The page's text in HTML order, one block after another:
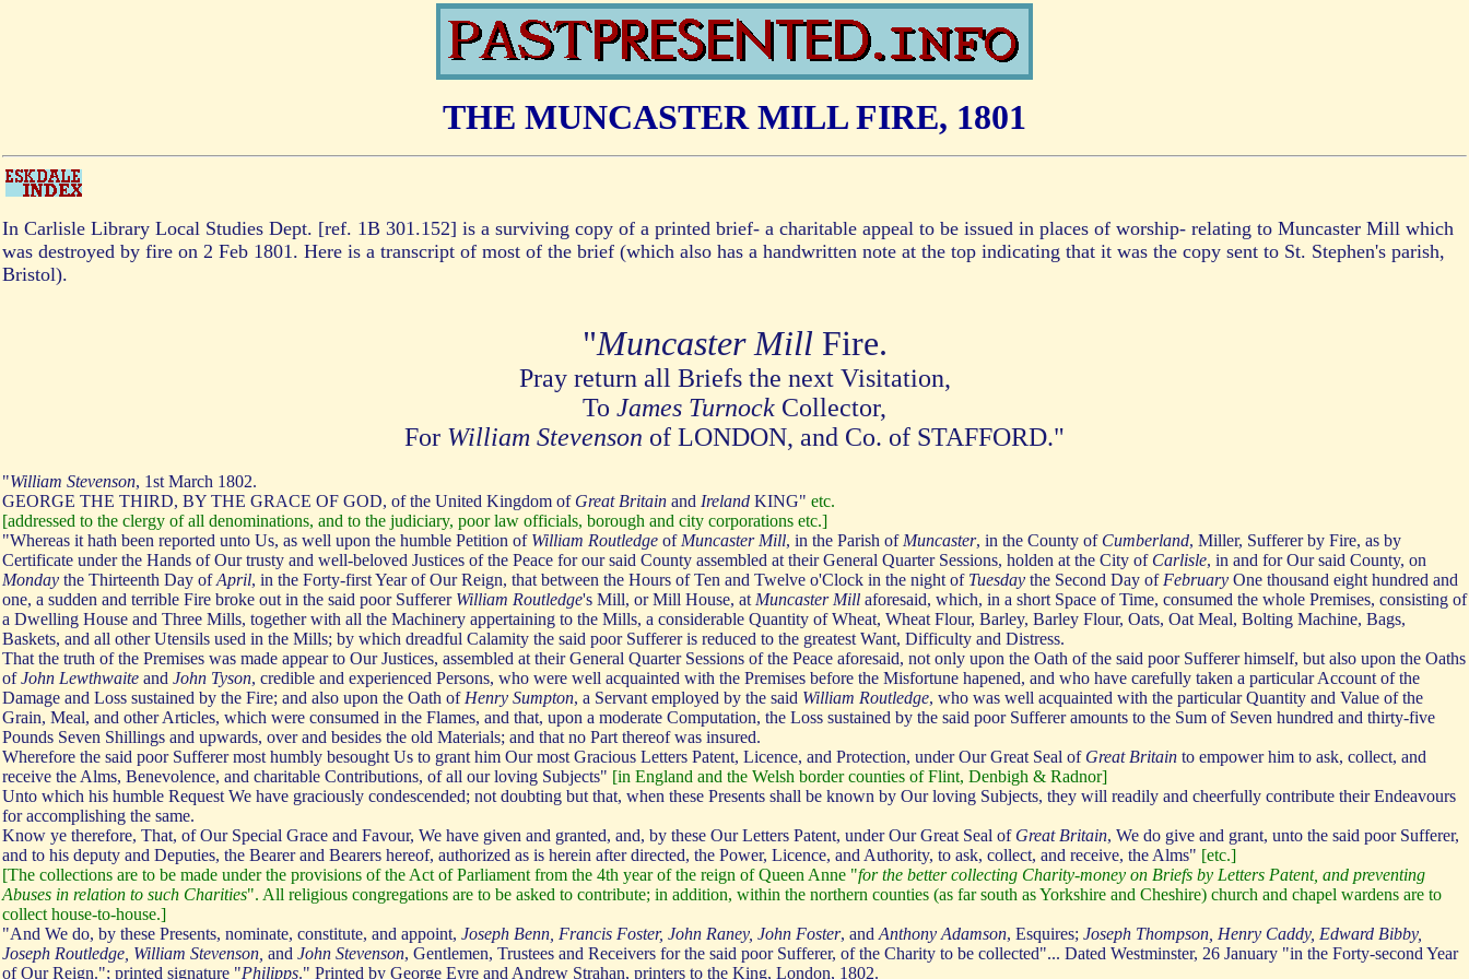
THE MUNCASTER MILL FIRE, 1801
In Carlisle Library Local Studies Dept. [ref. 1B 301.152] is a surviving copy of a printed brief- a charitable appeal to be issued in places of worship- relating to Muncaster Mill which
was destroyed by fire on 2 Feb 1801. Here is a transcript of most of the brief (which also has a handwritten note at the top indicating that it was the copy sent to St. Stephen's parish,
Bristol).
"Muncaster Mill Fire.
Pray return all Briefs the next Visitation,
To James Turnock Collector,
For William Stevenson of LONDON, and Co. of STAFFORD."
"William Stevenson, 1st March 1802.
GEORGE THE THIRD, BY THE GRACE OF GOD, of the United Kingdom of Great Britain and Ireland KING" etc.
[addressed to the clergy of all denominations, and to the judiciary, poor law officials, borough and city corporations etc.]
"Whereas it hath been reported unto Us, as well upon the humble Petition of William Routledge of Muncaster Mill, in the Parish of Muncaster, in the County of Cumberland, Miller, Sufferer by Fire, as by
Certificate under the Hands of Our trusty and well-beloved Justices of the Peace for our said County assembled at their General Quarter Sessions, holden at the City of Carlisle, in and for Our said County, on
Monday the Thirteenth Day ofApril, in the Forty-first Year of Our Reign, that between the Hours of Ten and Twelve o'Clock in the night of Tuesday the Second Day of February One thousand eight hundred and
one, a sudden and terrible Fire broke out in the said poor Sufferer William Routledge's Mill, or Mill House, at Muncaster Mill aforesaid, which, in a short Space of Time, consumed the whole Premises, consisting of
a Dwelling House and Three Mills, together with all the Machinery appertaining to the Mills, a considerable Quantity of Wheat, Wheat Flour, Barley, Barley Flour, Oats, Oat Meal, Bolting Machine, Bags,
Baskets, and all other Utensils used in the Mills; by which dreadful Calamity the said poor Sufferer is reduced to the greatest Want, Difficulty and Distress.
That the truth of the Premises was made appear to Our Justices, assembled at their General Quarter Sessions of the Peace aforesaid, not only upon the Oath of the said poor Sufferer himself, but also upon the Oaths
ofJohn Lewthwaite and John Tyson, credible and experienced Persons, who were well acquainted with the Premises before the Misfortune hapened, and who have carefully taken a particular Account of the
Damage and Loss sustained by the Fire; and also upon the Oath of Henry Sumpton, a Servant employed by the said William Routledge, who was well acquainted with the particular Quantity and Value of the
Grain, Meal, and other Articles, which were consumed in the Flames, and that, upon a moderate Computation, the Loss sustained by the said poor Sufferer amounts to the Sum of Seven hundred and thirty-five
Pounds Seven Shillings and upwards, over and besides the old Materials; and that no Part thereof was insured.
Wherefore the said poor Sufferer most humbly besought Us to grant him Our most Gracious Letters Patent, Licence, and Protection, under Our Great Seal of Great Britain to empower him to ask, collect, and
receive the Alms, Benevolence, and charitable Contributions, of all our loving Subjects" [in England and the Welsh border counties of Flint, Denbigh & Radnor]
Unto which his humble Request We have graciously condescended; not doubting but that, when these Presents shall be known by Our loving Subjects, they will readily and cheerfully contribute their Endeavours
for accomplishing the same.
Know ye therefore, That, of Our Special Grace and Favour, We have given and granted, and, by these Our Letters Patent, under Our Great Seal of Great Britain, We do give and grant, unto the said poor Sufferer,
and to his deputy and Deputies, the Bearer and Bearers hereof, authorized as is herein after directed, the Power, Licence, and Authority, to ask, collect, and receive, the Alms" [etc.]
[The collections are to be made under the provisions of the Act of Parliament from the 4th year of the reign of Queen Anne "for the better collecting Charity-money on Briefs by Letters Patent, and preventing
Abuses in relation to such Charities". All religious congregations are to be asked to contribute; in addition, within the northern counties (as far south as Yorkshire and Cheshire) church and chapel wardens are to
collect house-to-house.]
"And We do, by these Presents, nominate, constitute, and appoint, Joseph Benn, Francis Foster, John Raney, John Foster, and Anthony Adamson, Esquires; Joseph Thompson, Henry Caddy, Edward Bibby,
Joseph Routledge, William Stevenson, and John Stevenson, Gentlemen, Trustees and Receivers for the said poor Sufferer, of the Charity to be collected"... Dated Westminster, 26 January "in the Forty-second Year
of Our Reign."; printed signature "Philipps." Printed by George Eyre and Andrew Strahan, printers to the King, London, 1802.